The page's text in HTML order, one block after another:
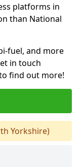
platforms in
than National
fuel, and more
in touch
find out more!
Yorkshire)